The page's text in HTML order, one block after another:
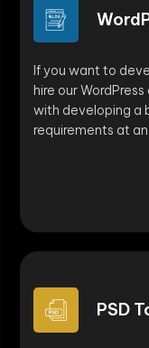
If you want to
hire our
with developing a
requirements at
PSD